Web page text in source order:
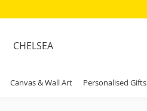
CHELSEA
Canvas & Wall Art Personalised Gifts